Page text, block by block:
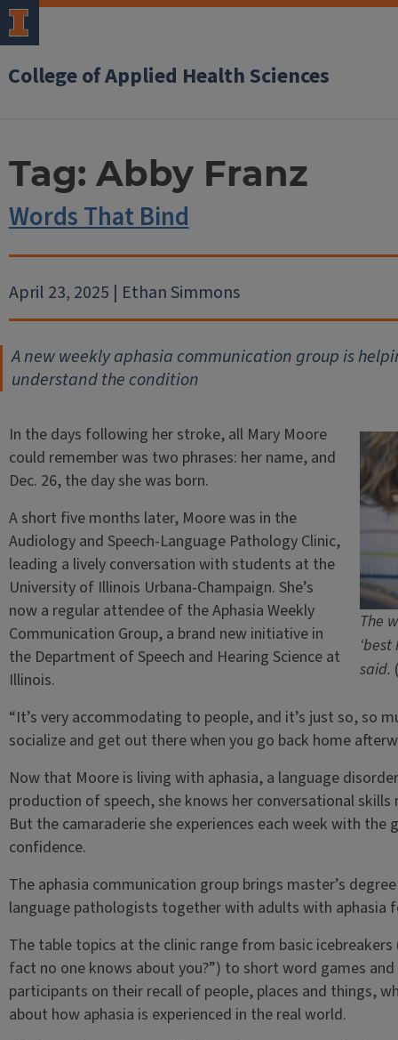
College of Applied Health Sciences
Tag: Abby Franz
Words That Bind
April 23, 2025 | Ethan Simmons
A new weekly aphasia communication group is
understand the condition
The
said.
In the days following her stroke, all Mary Moore
could remember was two phrases: her name, and
Dec. 26, the day she was born.
A short five months later, Moore was in the
Audiology and Speech-Language Pathology Clinic,
leading a lively conversation with students at the
University of Illinois Urbana-Champaign. She’s
now a regular attendee of the Aphasia Weekly
Communication Group, a brand new initiative in
the Department of Speech and Hearing Science at
Illinois.
“It’s very accommodating to people, and it’s just so, so
socialize and get out there when you go back home
Now that Moore is living with aphasia, a language
production of speech, she knows her conversational
But the camaraderie she experiences each week with
confidence.
The aphasia communication group brings master’s
language pathologists together with adults with aphasia
The table topics at the clinic range from basic icebreakers
fact no one knows about you?”) to short word games
participants on their recall of people, places and things,
about how aphasia is experienced in the real world.